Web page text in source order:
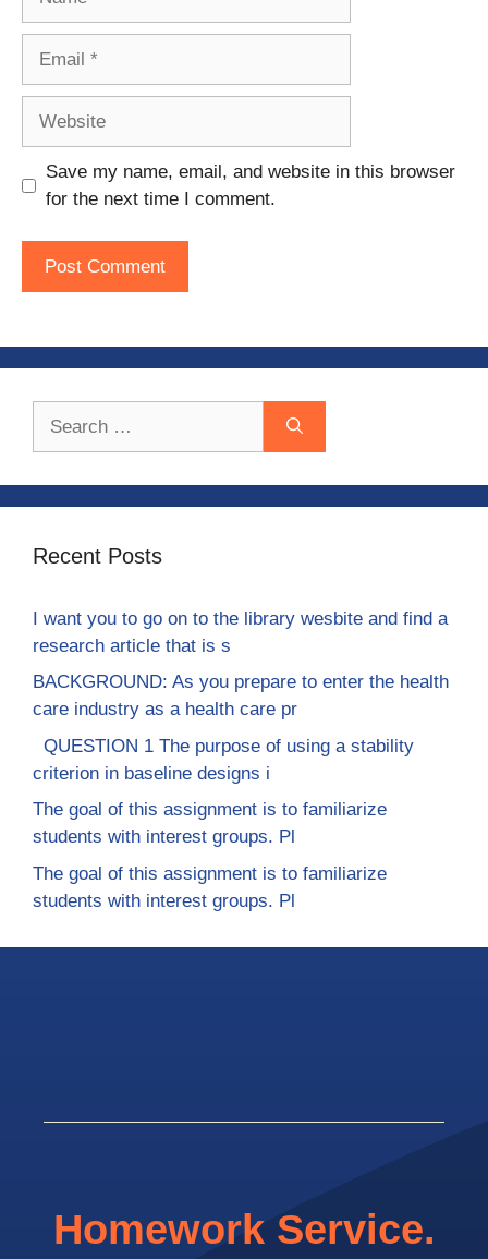
Save my name, email, and website in this browser
for the next time I comment.
Recent Posts
I want you to go on to the library wesbite and find a
research article that is s
BACKGROUND: As you prepare to enter the health
care industry as a health care pr
QUESTION 1 The purpose of using a stability
criterion in baseline designs i
The goal of this assignment is to familiarize
students with interest groups. Pl
The goal of this assignment is to familiarize
students with interest groups. Pl
Homework Service.